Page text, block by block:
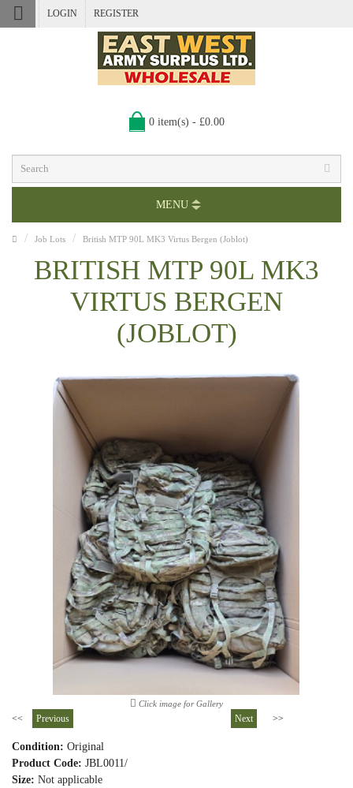
LOGIN REGISTER
0 item(s) - £0.00
MENU
Job Lots British MTP 90L MK3 Virtus Bergen (Joblot)
BRITISH MTP 90L MK3
VIRTUS BERGEN
(JOBLOT)
Click image for Gallery
<< Previous Next >>
Condition: Original
Product Code: JBL0011/
Size: Not applicable